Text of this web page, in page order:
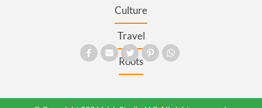
Culture
Travel
Roots